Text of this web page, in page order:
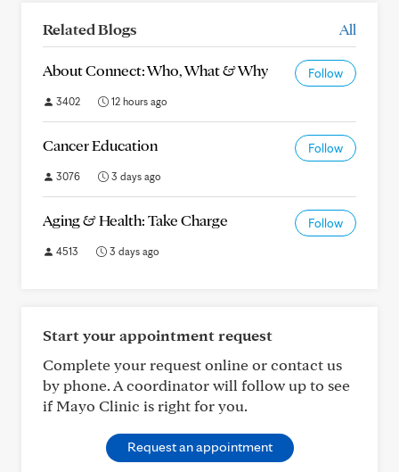
Related Blogs All
About Connect: Who, What & Why Follow
3402 12 hours ago
Cancer Education Follow
3076 3 days ago
Aging & Health: Take Charge Follow
4513 3 days ago
Start your appointment request
Complete your request online or contact us
by phone. A coordinator will follow up to see
if Mayo Clinic is right for you.
Request an appointment